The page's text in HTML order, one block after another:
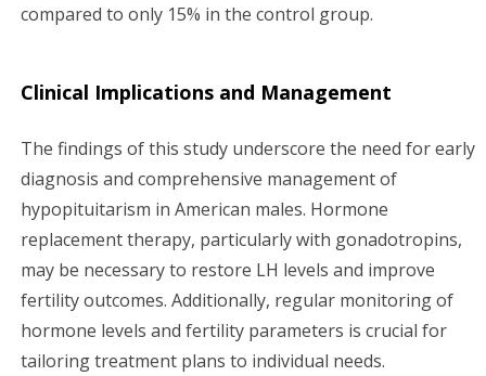
compared to only 15% in the control group.
Clinical Implications and Management
The findings of this study underscore the need for early
diagnosis and comprehensive management of
hypopituitarism in American males. Hormone
replacement therapy, particularly with gonadotropins,
may be necessary to restore LH levels and improve
fertility outcomes. Additionally, regular monitoring of
hormone levels and fertility parameters is crucial for
tailoring treatment plans to individual needs.